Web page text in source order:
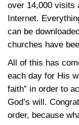
over 14,000 visits
Internet.
can be
churches have
All of this has
each day for His
faith” in order to
God’s will.
order, because